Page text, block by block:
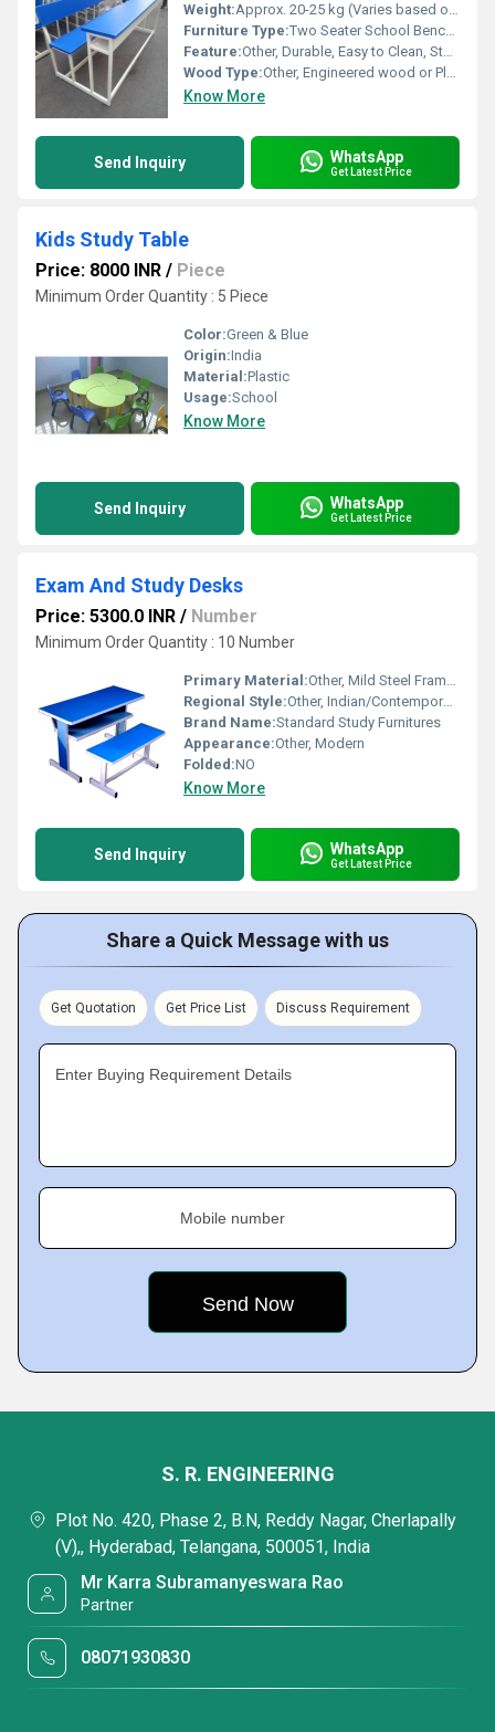
Weight:Approx. 20-25 kg (Varies based on material specifications)
Furniture Type:Two Seater School Bench with Desk
Feature:Other, Durable, Easy to Clean, Stable Structure
Wood Type:Other, Engineered wood or Plywood with laminate finish (top, seat, and backrest)
Know More
Send Inquiry WhatsApp
Get Latest Price
Kids Study Table
Price: 8000 INR / Piece
Minimum Order Quantity : 5 Piece
Color:Green & Blue
Origin:India
Material:Plastic
Usage:School
Know More
Send Inquiry WhatsApp
Get Latest Price
Exam And Study Desks
Price: 5300.0 INR / Number
Minimum Order Quantity : 10 Number
Primary Material:Other, Mild Steel Frame, Plywood/High-Density Fiberboard Top
Regional Style:Other, Indian/Contemporary
Brand Name:Standard Study Furnitures
Appearance:Other, Modern
Folded:NO
Know More
Send Inquiry WhatsApp
Get Latest Price
Share a Quick Message with us
Get Quotation Get Price List Discuss Requirement
Enter Buying Requirement Details
Mobile number
S. R. ENGINEERING
Plot No. 420, Phase 2, B.N, Reddy Nagar, Cherlapally
(V),, Hyderabad, Telangana, 500051, India
Mr Karra Subramanyeswara Rao
Partner
08071930830